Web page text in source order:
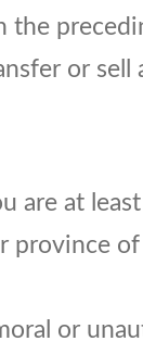
or
are at
or